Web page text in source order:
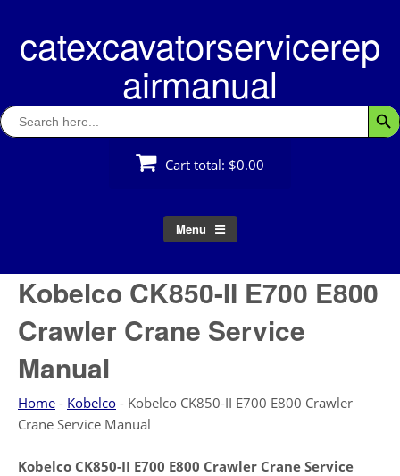
contentcatexcavatorservicerep
airmanual
Search
for:
Cart total: $0.00
Menu
Kobelco CK850-II E700 E800
Crawler Crane Service
Manual
Home - Kobelco - Kobelco CK850-II E700 E800 Crawler
Crane Service Manual
Kobelco CK850-II E700 E800 Crawler Crane Service